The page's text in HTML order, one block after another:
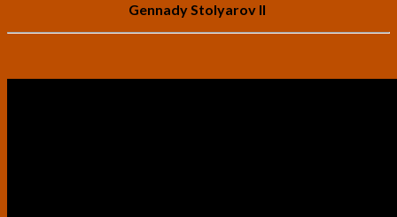
Gennady Stolyarov II